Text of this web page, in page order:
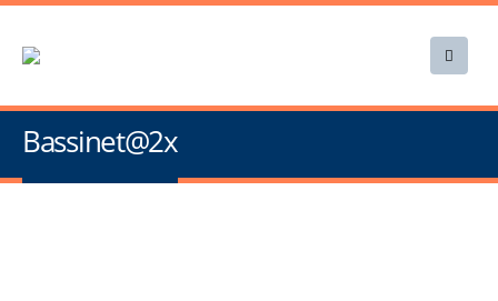
Bassinet@2x